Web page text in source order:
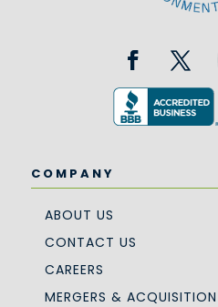
COMPANY
ABOUT US
CONTACT US
CAREERS
MERGERS & ACQUISITION